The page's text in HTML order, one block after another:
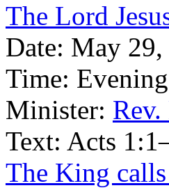
The Lord
Date: May 29,
Time: Evening
Minister: Rev.
Text: Acts
The King